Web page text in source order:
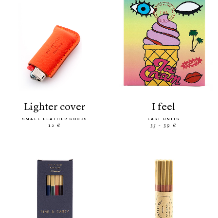
lighter cover
SMALL LEATHER GOODS
12 €
i feel
LAST UNITS
35 - 39 €